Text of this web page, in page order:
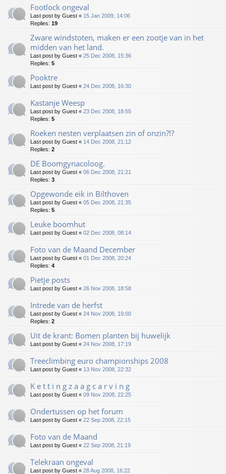
Footlock ongeval
Last post by Guest « 15 Jan 2009, 14:06
Replies: 19
Zware windstoten, maken er een zootje van in het
midden van het land.
Last post by Guest « 25 Dec 2008, 15:36
Replies: 5
Pooktre
Last post by Guest « 24 Dec 2008, 16:30
Kastanje Weesp
Last post by Guest « 23 Dec 2008, 18:55
Replies: 5
Roeken nesten verplaatsen zin of onzin?!?
Last post by Guest « 14 Dec 2008, 21:12
Replies: 2
DE Boomgynacoloog.
Last post by Guest « 06 Dec 2008, 21:21
Replies: 3
Opgewonde eik in Bilthoven
Last post by Guest « 05 Dec 2008, 21:35
Replies: 5
Leuke boomhut
Last post by Guest « 02 Dec 2008, 08:14
Foto van de Maand December
Last post by Guest « 01 Dec 2008, 20:24
Replies: 4
Pietje posts
Last post by Guest « 26 Nov 2008, 18:58
Intrede van de herfst
Last post by Guest « 24 Nov 2008, 19:00
Replies: 2
Uit de krant: Bomen planten bij huwelijk
Last post by Guest « 24 Nov 2008, 17:19
Treeclimbing euro championships 2008
Last post by Guest « 13 Nov 2008, 22:32
K e t t i n g z a a g c a r v i n g
Last post by Guest « 09 Nov 2008, 22:25
Ondertussen op het forum
Last post by Guest « 22 Sep 2008, 22:15
Foto van de Maand
Last post by Guest « 22 Sep 2008, 21:19
Telekraan ongeval
Last post by Guest « 28 Aug 2008, 16:22